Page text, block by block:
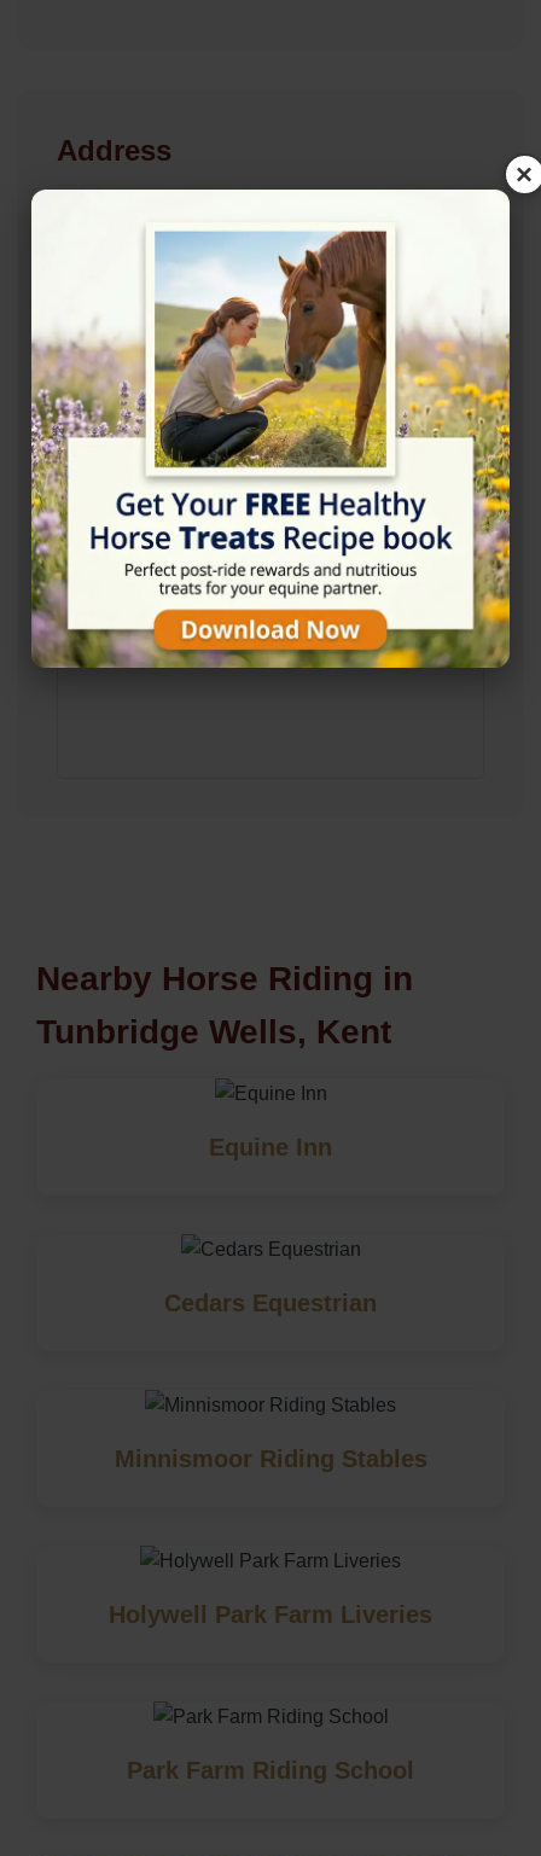
Address
Location Map
View on Map
×
Nearby Horse Riding in
Tunbridge Wells, Kent
Equine Inn
Cedars Equestrian
Minnismoor Riding Stables
Holywell Park Farm Liveries
Park Farm Riding School